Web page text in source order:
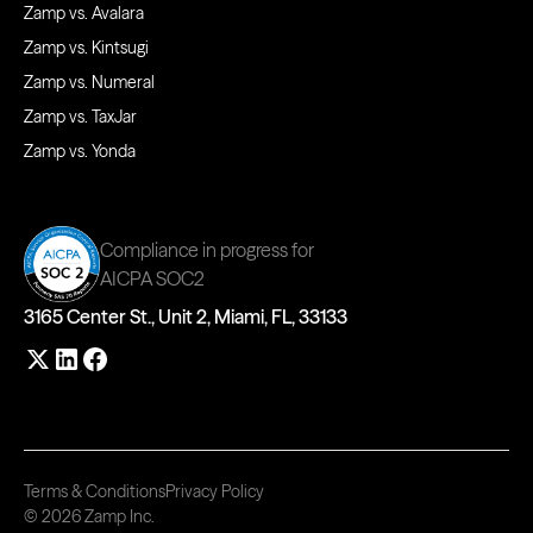
Zamp vs. Avalara
Zamp vs. Kintsugi
Zamp vs. Numeral
Zamp vs. TaxJar
Zamp vs. Yonda
Compliance in progress for
AICPA SOC2
3165 Center St., Unit 2, Miami, FL, 33133
© 2026 Zamp Inc.
Terms & ConditionsPrivacy Policy